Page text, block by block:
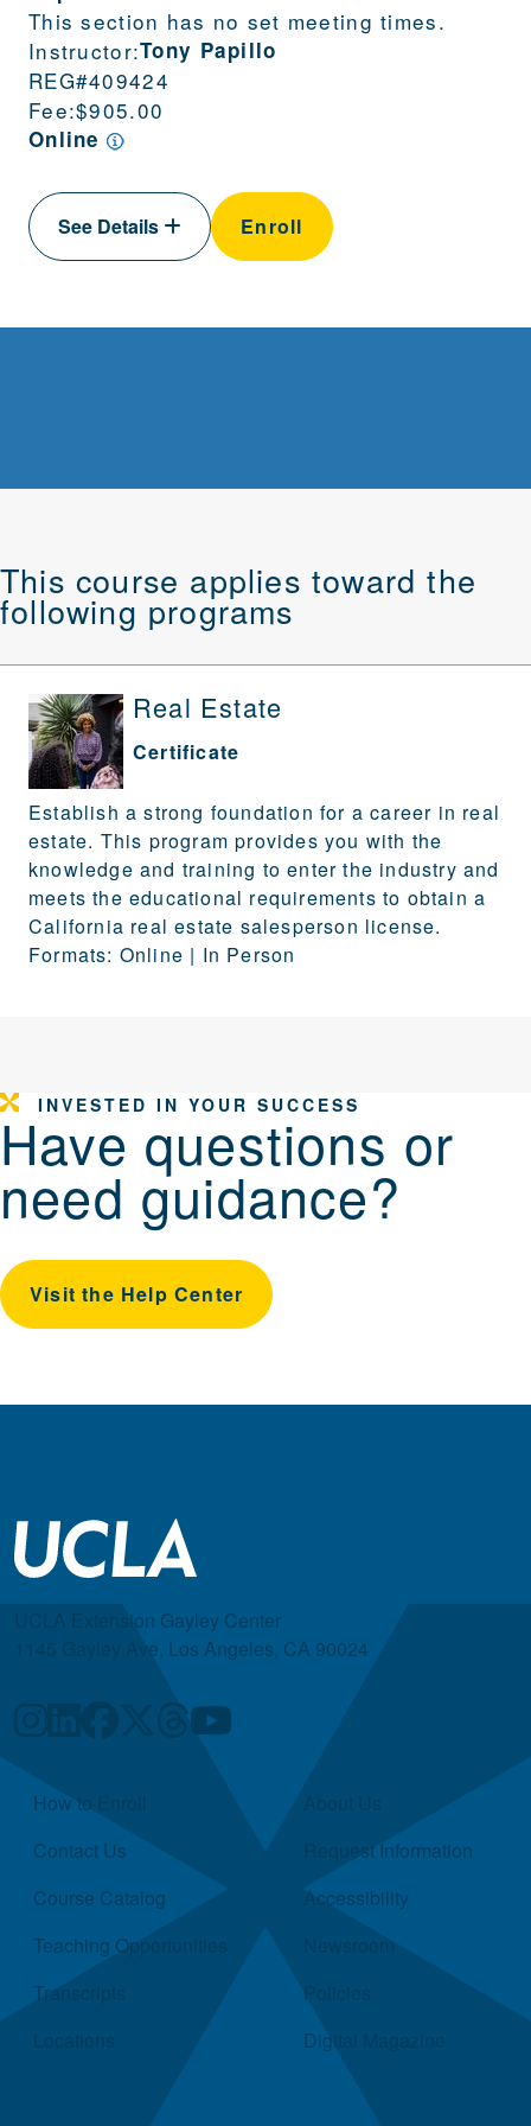
This section has no set meeting times.
Instructor:Tony Papillo
REG#409424
Fee:$905.00
Online
See Details Enroll
This course applies toward the
following programs
Real Estate
Certificate
Establish a strong foundation for a career in real
estate. This program provides you with the
knowledge and training to enter the industry and
meets the educational requirements to obtain a
California real estate salesperson license.
Formats: Online | In Person
INVESTED IN YOUR SUCCESS
Have questions or
need guidance?
Visit the Help Center
UCLA Extension Gayley Center
1145 Gayley Ave, Los Angeles, CA 90024
Quick Links
How to Enroll
Contact Us
Course Catalog
Teaching Opportunities
Transcripts
Request Information
Accessibility
Newsroom
Policies
Digital Magazine